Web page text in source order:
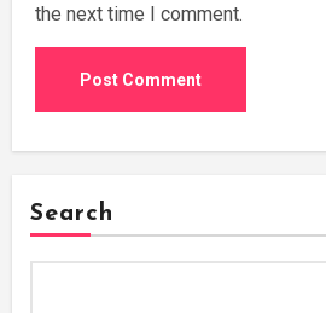
the next time I comment.
Search